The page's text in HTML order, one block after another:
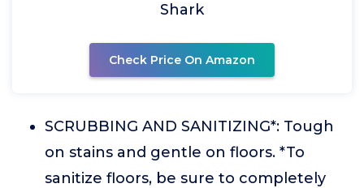
Shark
Check Price On Amazon
SCRUBBING AND SANITIZING*: Tough
on stains and gentle on floors. *To
sanitize floors, be sure to completely